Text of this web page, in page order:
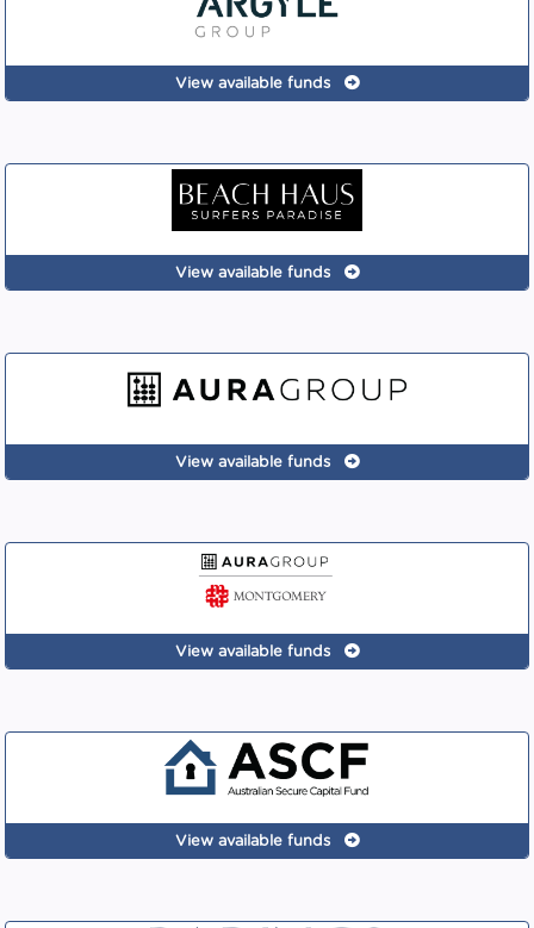
View available funds
View available funds
View available funds
View available funds
View available funds